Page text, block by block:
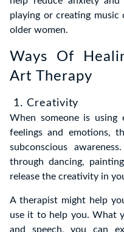
playing or creating music
older women.
Ways Of
Art Therapy
1. Creativity
When someone is using
feelings and emotions,
subconscious
through dancing,
release the creativity in
A therapist might help
use it to help you. What
and speech, you can